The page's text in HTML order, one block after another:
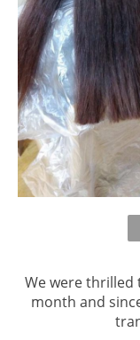
We were thrilled
month and